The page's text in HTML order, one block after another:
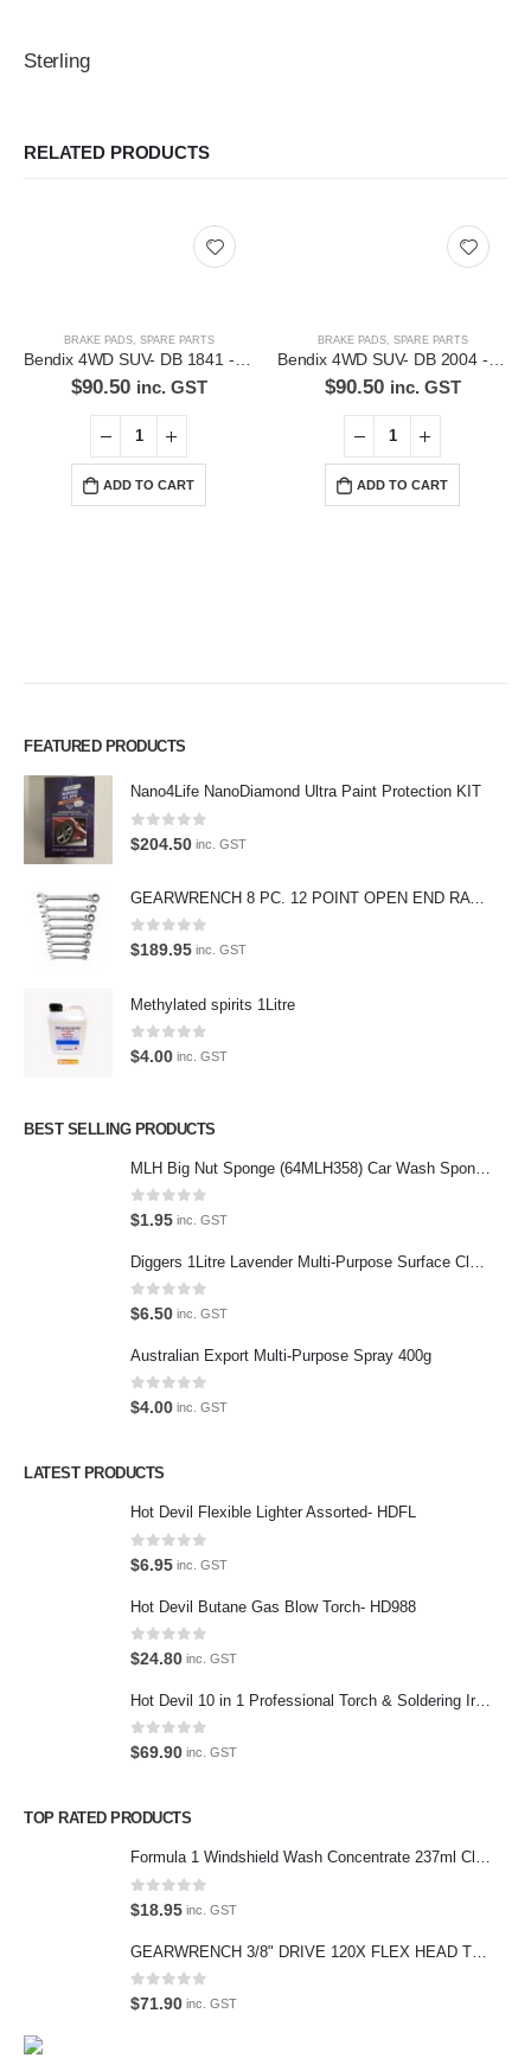
Sterling
RELATED PRODUCTS
BRAKE PADS, SPARE PARTS
$90.50 inc. GST
ADD TO CART
BRAKE PADS, SPARE PARTS
$90.50 inc. GST
ADD TO CART
FEATURED PRODUCTS
Nano4Life NanoDiamond Ultra Paint Protection KIT
0out of 5
$204.50 inc. GST
GEARWRENCH 8 PC. 12 POINT OPEN END RATCHETING COMBINATION SAE WRENCH SET 85599
0out of 5
$189.95 inc. GST
Methylated spirits 1Litre
0out of 5
$4.00 inc. GST
BEST SELLING PRODUCTS
0out of 5
$1.95 inc. GST
0out of 5
$6.50 inc. GST
Australian Export Multi-Purpose Spray 400g
0out of 5
$4.00 inc. GST
LATEST PRODUCTS
Hot Devil Flexible Lighter Assorted- HDFL
0out of 5
$6.95 inc. GST
Hot Devil Butane Gas Blow Torch- HD988
0out of 5
$24.80 inc. GST
Hot Devil 10 in 1 Professional Torch & Soldering Iron- HD1960K
0out of 5
$69.90 inc. GST
TOP RATED PRODUCTS
Formula 1 Windshield Wash Concentrate 237ml Clean Streak-Free -615995
0out of 5
$18.95 inc. GST
0out of 5
$71.90 inc. GST
Premium Car Care is the source for the premium automotive detailing
products, equipment and supplies.
Car lovers can give their car a professional detail with our premium car
care products.
the enthusiast.
Latest Tweets
Featured Pages
Terms and Conditions
Contact Us
(Parking at rear)
Mon-Fri: 9:30AM to 4:30PM
Sunday: Closed